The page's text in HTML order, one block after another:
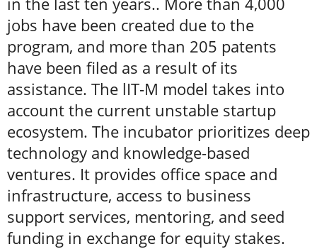
jobs have been created due to the
program, and more than 205 patents
have been filed as a result of its
assistance. The lIT-M model takes into
account the current unstable startup
ecosystem. The incubator prioritizes deep
technology and knowledge-based
ventures. It provides office space and
infrastructure, access to business
support services, mentoring, and seed
funding in exchange for equity stakes.